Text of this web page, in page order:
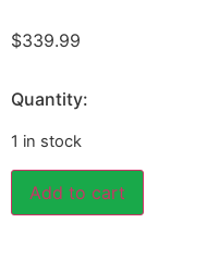
$339.99
Quantity:
1 in stock
Add to cart